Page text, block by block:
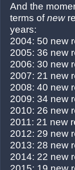
And the
terms ofnew
years:
2004: 50 new
2005: 36 new
2006: 30 new
2007: 21 new
2008: 40 new
2009: 34 new
2010: 26 new
2011: 21 new
2012: 29 new
2013: 28 new
2014: 22 new